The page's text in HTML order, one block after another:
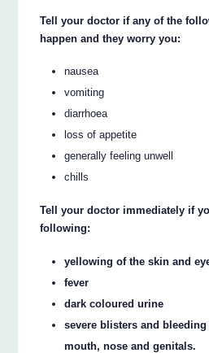
Tell your doctor if any of the
happen and they worry you:
nausea
vomiting
diarrhoea
loss of appetite
generally feeling unwell
chills
Tell your doctor immediately if
following:
yellowing of the skin and
fever
dark coloured urine
severe blisters and
mouth, nose and genitals.